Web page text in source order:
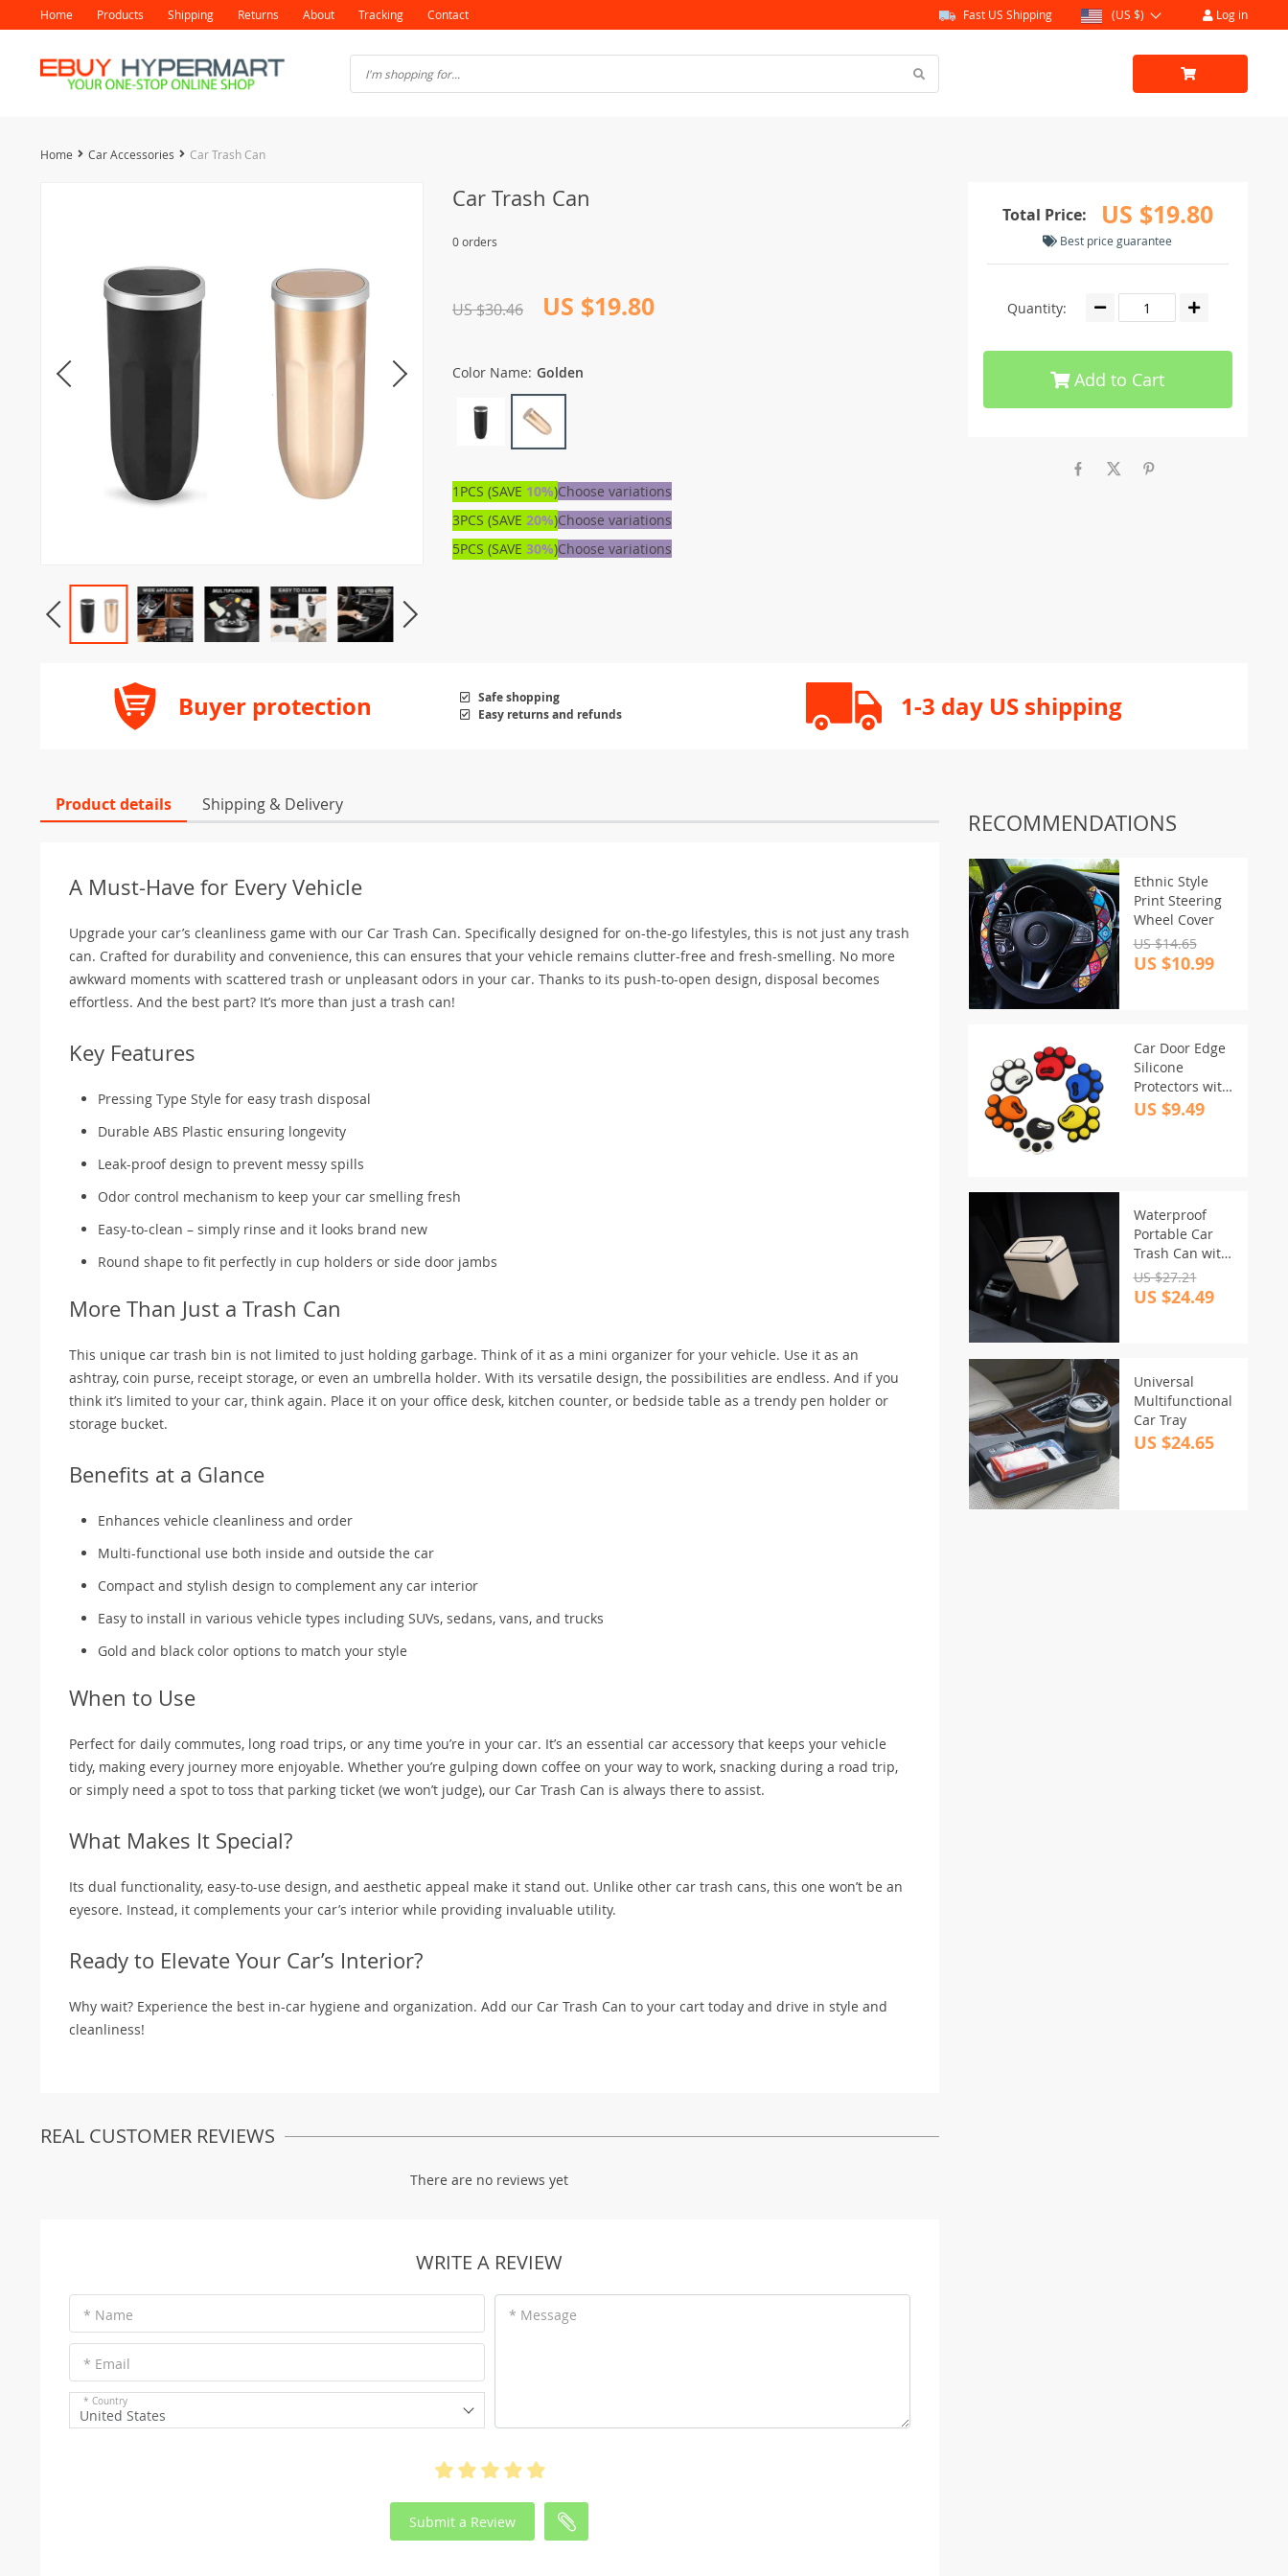
Home Products Shipping Returns About Tracking Contact Fast US Shipping (US $) Log in
Home Car Accessories Car Trash Can
Car Trash Can
0 orders
US $30.46 US $19.80
Color Name: Golden
1PCS (SAVE 10%)Choose variations
3PCS (SAVE 20%)Choose variations
5PCS (SAVE 30%)Choose variations
Total Price: US $19.80
Best price guarantee
Quantity:
Add to Cart
Buyer protection
Safe shopping
Easy returns and refunds
1-3 day US shipping
Product details Shipping & Delivery
A Must-Have for Every Vehicle
Upgrade your car’s cleanliness game with our Car Trash Can. Specifically designed for on-the-go lifestyles, this is not just any trash
can. Crafted for durability and convenience, this can ensures that your vehicle remains clutter-free and fresh-smelling. No more
awkward moments with scattered trash or unpleasant odors in your car. Thanks to its push-to-open design, disposal becomes
effortless. And the best part? It’s more than just a trash can!
Key Features
Pressing Type Style for easy trash disposal
Durable ABS Plastic ensuring longevity
Leak-proof design to prevent messy spills
Odor control mechanism to keep your car smelling fresh
Easy-to-clean – simply rinse and it looks brand new
Round shape to fit perfectly in cup holders or side door jambs
More Than Just a Trash Can
This unique car trash bin is not limited to just holding garbage. Think of it as a mini organizer for your vehicle. Use it as an
ashtray, coin purse, receipt storage, or even an umbrella holder. With its versatile design, the possibilities are endless. And if you
think it’s limited to your car, think again. Place it on your office desk, kitchen counter, or bedside table as a trendy pen holder or
storage bucket.
Benefits at a Glance
Enhances vehicle cleanliness and order
Multi-functional use both inside and outside the car
Compact and stylish design to complement any car interior
Easy to install in various vehicle types including SUVs, sedans, vans, and trucks
Gold and black color options to match your style
When to Use
Perfect for daily commutes, long road trips, or any time you’re in your car. It’s an essential car accessory that keeps your vehicle
tidy, making every journey more enjoyable. Whether you’re gulping down coffee on your way to work, snacking during a road trip,
or simply need a spot to toss that parking ticket (we won’t judge), our Car Trash Can is always there to assist.
What Makes It Special?
Its dual functionality, easy-to-use design, and aesthetic appeal make it stand out. Unlike other car trash cans, this one won’t be an
eyesore. Instead, it complements your car’s interior while providing invaluable utility.
Ready to Elevate Your Car’s Interior?
Why wait? Experience the best in-car hygiene and organization. Add our Car Trash Can to your cart today and drive in style and
cleanliness!
REAL CUSTOMER REVIEWS
There are no reviews yet
WRITE A REVIEW
* Name
* Email
* Country
United States
* Message
Submit a Review
RECOMMENDATIONS
Ethnic Style
Print Steering
Wheel Cover
US $14.65
US $10.99
Car Door Edge
Silicone
Protectors with
Cartoon
US $9.49
Waterproof
Portable Car
Trash Can with
Rolling Lid
US $27.21
US $24.49
Universal
Multifunctional
Car Tray
US $24.65